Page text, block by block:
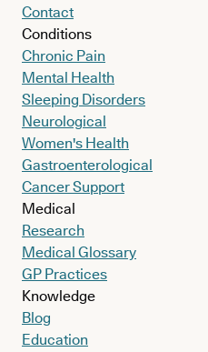
Contact
Conditions
Chronic Pain
Mental Health
Sleeping Disorders
Neurological
Women's Health
Gastroenterological
Cancer Support
Medical
Research
Medical Glossary
GP Practices
Knowledge
Blog
Education